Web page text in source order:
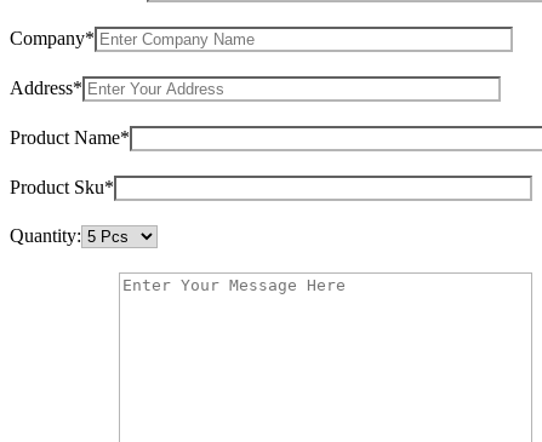
Company*
Address*
Product Name*
Product Sku*
Quantity: